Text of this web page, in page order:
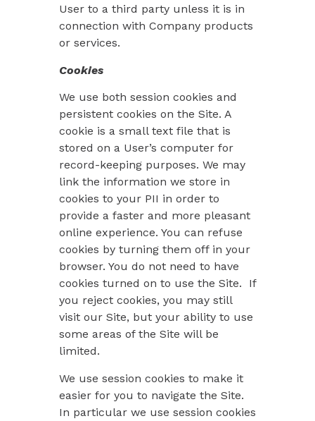
User to a third party unless it is in
connection with Company products
or services.
Cookies
We use both session cookies and
persistent cookies on the Site. A
cookie is a small text file that is
stored on a User’s computer for
record-keeping purposes. We may
link the information we store in
cookies to your PII in order to
provide a faster and more pleasant
online experience. You can refuse
cookies by turning them off in your
browser. You do not need to have
cookies turned on to use the Site. If
you reject cookies, you may still
visit our Site, but your ability to use
some areas of the Site will be
limited.
We use session cookies to make it
easier for you to navigate the Site.
In particular we use session cookies